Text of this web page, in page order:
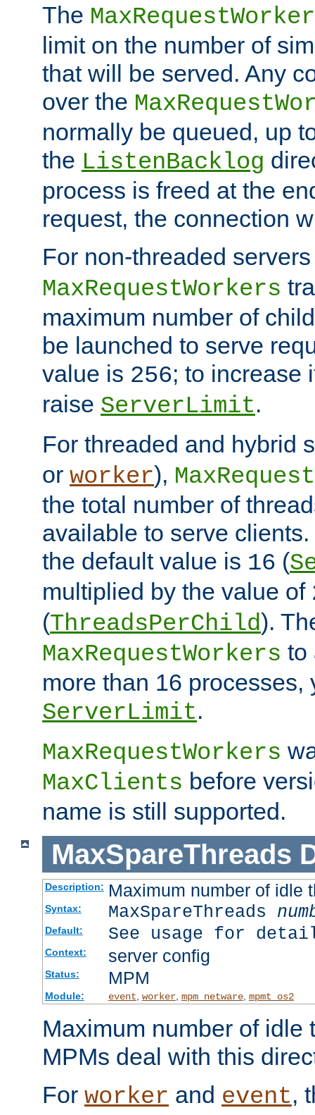
The
limit on the number of
that will be served. Any
over the
normally be queued, up
the ListenBacklog
process is freed at the
request, the connection
For non-threaded
MaxRequestWorkers
maximum number of
be launched to serve
value is 256; to increase
raise ServerLimit.
For threaded and hybrid
or worker),
the total number of
available to serve
the default value is 16 (
multiplied by the value of
(ThreadsPerChild).
MaxRequestWorkers to
more than 16 processes,
ServerLimit.
MaxRequestWorkers
MaxClients before
name is still supported.
MaxSpareThreads
Description: Maximum number of idle
Syntax: MaxSpareThreads
Default: See usage for
Context: server config
Status: MPM
Module: event, worker, mpm_netware, mpmt_os2
Maximum number of idle
MPMs deal with this
For worker and event,